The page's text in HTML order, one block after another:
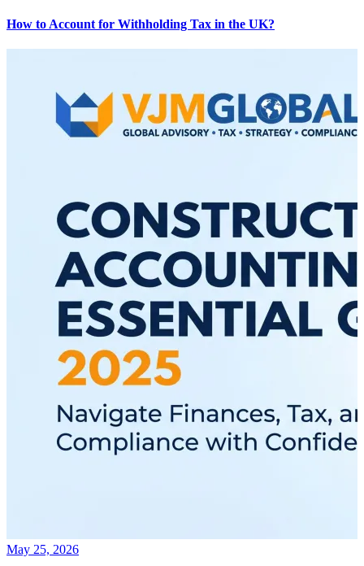
How to Account for Withholding Tax in the UK?
May 25, 2026